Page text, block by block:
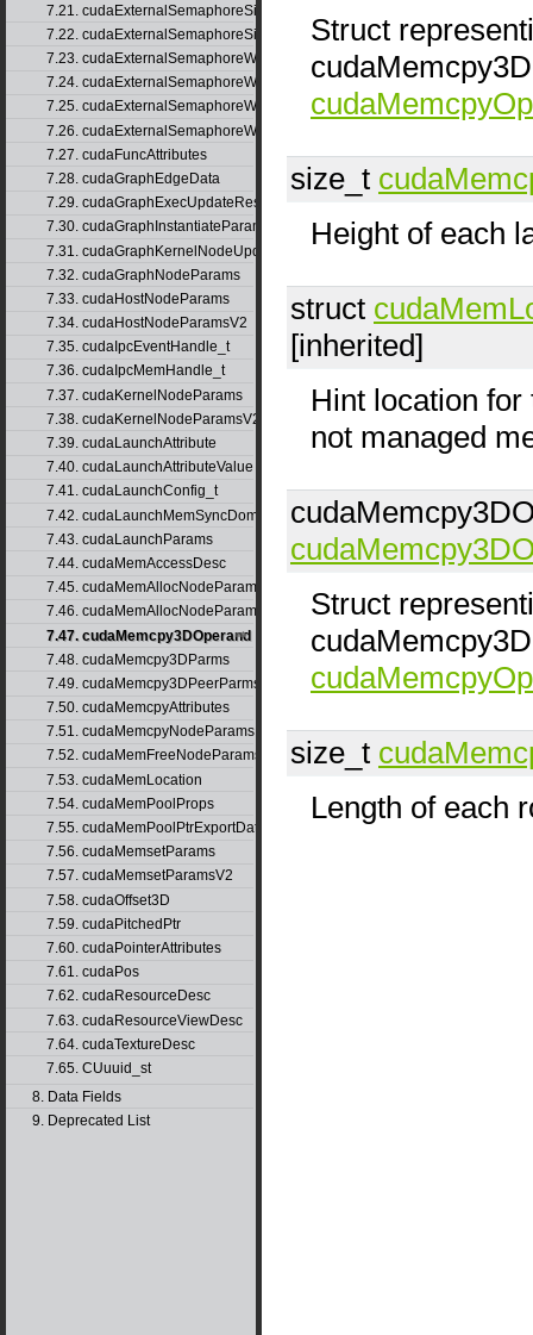
7.21. cudaExternalSemaphoreSignalParams
7.22. cudaExternalSemaphoreSignalParams_v1
7.23. cudaExternalSemaphoreWaitNodeParams
7.24. cudaExternalSemaphoreWaitNodeParamsV2
7.25. cudaExternalSemaphoreWaitParams
7.26. cudaExternalSemaphoreWaitParams_v1
7.27. cudaFuncAttributes
7.28. cudaGraphEdgeData
7.29. cudaGraphExecUpdateResultInfo
7.30. cudaGraphInstantiateParams
7.31. cudaGraphKernelNodeUpdate
7.32. cudaGraphNodeParams
7.33. cudaHostNodeParams
7.34. cudaHostNodeParamsV2
7.35. cudaIpcEventHandle_t
7.36. cudaIpcMemHandle_t
7.37. cudaKernelNodeParams
7.38. cudaKernelNodeParamsV2
7.39. cudaLaunchAttribute
7.40. cudaLaunchAttributeValue
7.41. cudaLaunchConfig_t
7.42. cudaLaunchMemSyncDomainMap
7.43. cudaLaunchParams
7.44. cudaMemAccessDesc
7.45. cudaMemAllocNodeParams
7.46. cudaMemAllocNodeParamsV2
7.47. cudaMemcpy3DOperand
7.48. cudaMemcpy3DParms
7.49. cudaMemcpy3DPeerParms
7.50. cudaMemcpyAttributes
7.51. cudaMemcpyNodeParams
7.52. cudaMemFreeNodeParams
7.53. cudaMemLocation
7.54. cudaMemPoolProps
7.55. cudaMemPoolPtrExportData
7.56. cudaMemsetParams
7.57. cudaMemsetParamsV2
7.58. cudaOffset3D
7.59. cudaPitchedPtr
7.60. cudaPointerAttributes
7.61. cudaPos
7.62. cudaResourceDesc
7.63. cudaResourceViewDesc
7.64. cudaTextureDesc
7.65. CUuuid_st
8. Data Fields
9. Deprecated List
Struct
size_t
Height of each
struct
[inherited]
Hint location
not managed
Struct
size_t
Length of each